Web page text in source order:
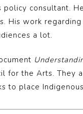
consultant.
His work
a lot.
for the Arts. They
to place